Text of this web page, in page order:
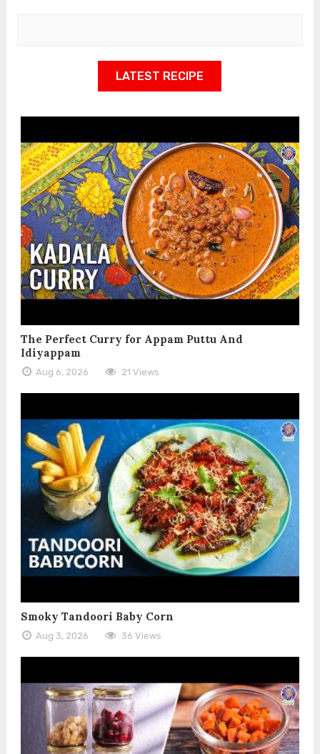
LATEST RECIPE
The Perfect Curry for Appam Puttu And
Idiyappam
Aug 6, 2026 21 Views
Smoky Tandoori Baby Corn
Aug 3, 2026 36 Views